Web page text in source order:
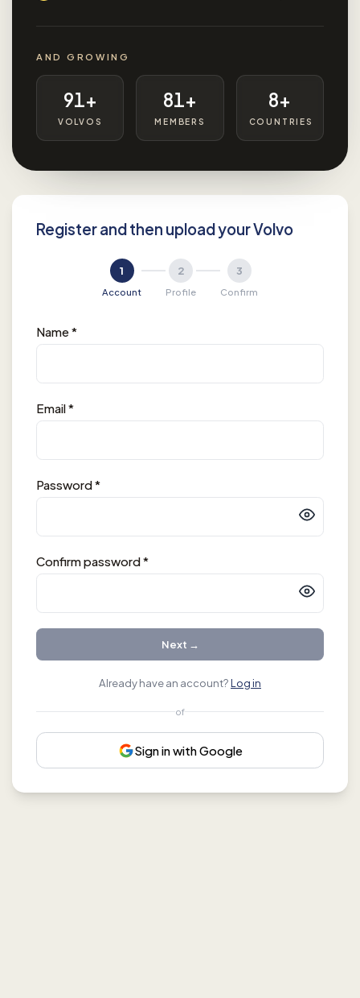
AND GROWING
91+
VOLVOS
81+
MEMBERS
8+
COUNTRIES
Register and then upload your Volvo
1
Account
2
Profile
3
Confirm
Name*
Email*
Password*
Confirm password*
Next →
Already have an account?Log in
of
Sign in with Google